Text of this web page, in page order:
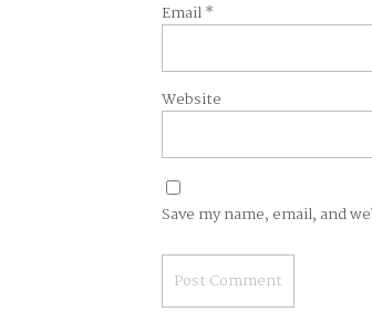
Email*
Website
Save my name, email, and